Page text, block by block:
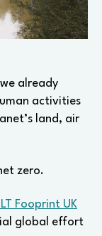
already
activities
land, air
zero.
Fooprint UK
global effort